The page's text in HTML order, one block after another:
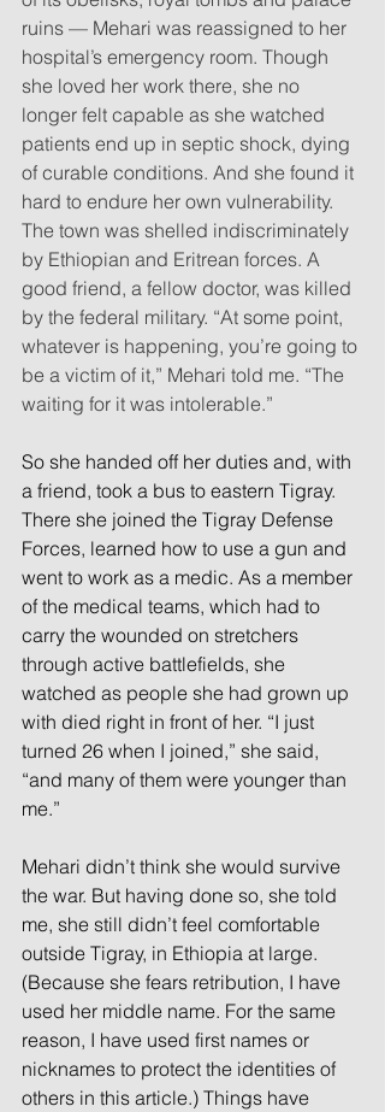
ruins — Mehari was reassigned to her
hospital’s emergency room. Though
she loved her work there, she no
longer felt capable as she watched
patients end up in septic shock, dying
of curable conditions. And she found it
hard to endure her own vulnerability.
The town was shelled indiscriminately
by Ethiopian and Eritrean forces. A
good friend, a fellow doctor, was killed
by the federal military. “At some point,
whatever is happening, you’re going to
be a victim of it,” Mehari told me. “The
waiting for it was intolerable.”
So she handed off her duties and, with
a friend, took a bus to eastern Tigray.
There she joined the Tigray Defense
Forces, learned how to use a gun and
went to work as a medic. As a member
of the medical teams, which had to
carry the wounded on stretchers
through active battlefields, she
watched as people she had grown up
with died right in front of her. “I just
turned 26 when I joined,” she said,
“and many of them were younger than
me.”
Mehari didn’t think she would survive
the war. But having done so, she told
me, she still didn’t feel comfortable
outside Tigray, in Ethiopia at large.
(Because she fears retribution, I have
used her middle name. For the same
reason, I have used first names or
nicknames to protect the identities of
others in this article.) Things have